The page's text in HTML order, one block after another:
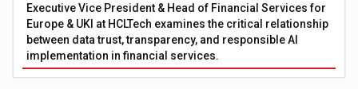
Executive Vice President & Head of Financial Services for
Europe & UKI at HCLTech examines the critical relationship
between data trust, transparency, and responsible AI
implementation in financial services.